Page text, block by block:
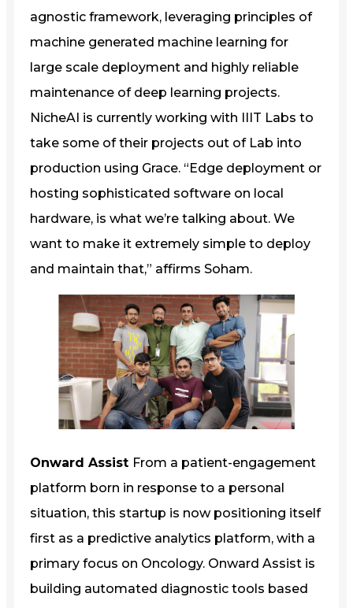
agnostic framework, leveraging principles of
machine generated machine learning for
large scale deployment and highly reliable
maintenance of deep learning projects.
NicheAI is currently working with IIIT Labs to
take some of their projects out of Lab into
production using Grace. “Edge deployment or
hosting sophisticated software on local
hardware, is what we’re talking about. We
want to make it extremely simple to deploy
and maintain that,” affirms Soham.
Onward Assist From a patient-engagement
platform born in response to a personal
situation, this startup is now positioning itself
first as a predictive analytics platform, with a
primary focus on Oncology. Onward Assist is
building automated diagnostic tools based